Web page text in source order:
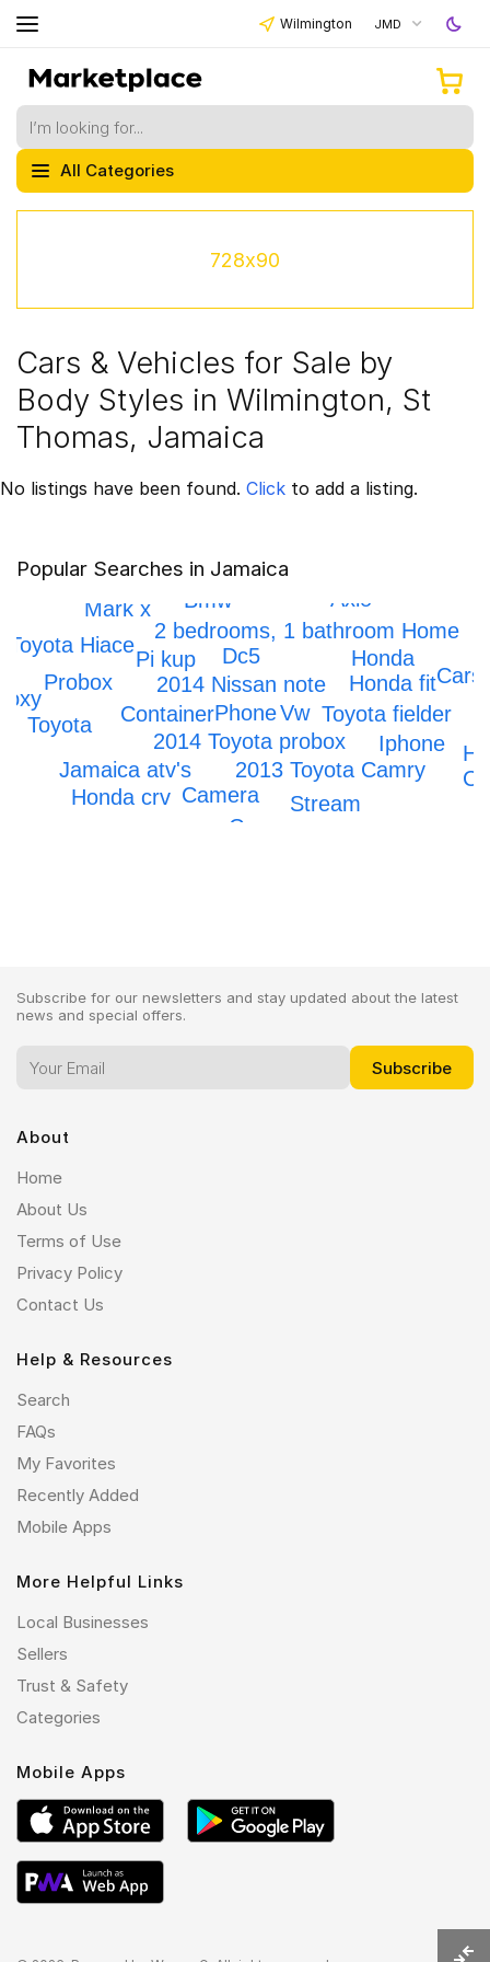
Wilmington JMD
All Categories
728x90
Cars & Vehicles for Sale by
Body Styles in Wilmington, St
Thomas, Jamaica
No listings have been found. Click to add a listing.
Popular Searches in Jamaica
Phone
2014 Toyota probox
2014 Nissan note
Vw
Dc5
2013 Toyota Camry
Jamaica atv's
2 bedrooms, 1 bathroom Home
Container Toyota fielder
Honda fit
Toyota
Pi kup
Probox
Camera Stream
Honda
Bmw
Toyota Hiace
Honda crv
Car
Axio
Cars
Mark x
Iphone
Scrapping
Subscribe for our newsletters and stay updated about the latest
news and special offers.
About
Home
About Us
Terms of Use
Privacy Policy
Contact Us
Help & Resources
Search
FAQs
My Favorites
Recently Added
Mobile Apps
More Helpful Links
Local Businesses
Sellers
Trust & Safety
Categories
Mobile Apps